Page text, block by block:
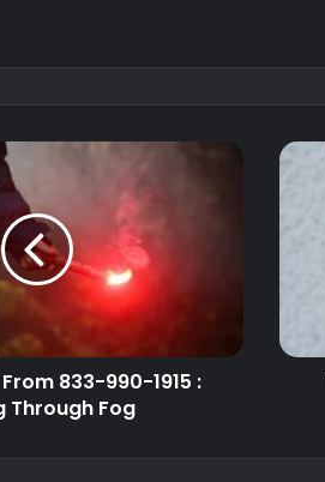
833-990-1915 :
Through Fog